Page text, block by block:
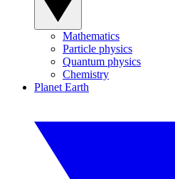
Mathematics
Particle physics
Quantum physics
Chemistry
Planet Earth